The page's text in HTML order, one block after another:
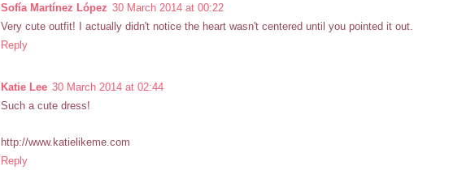
Sofía Martínez López 30 March 2014 at 00:22
Very cute outfit! I actually didn't notice the heart wasn't centered until you pointed it out.
Reply
Katie Lee 30 March 2014 at 02:44
Such a cute dress!
http://www.katielikeme.com
Reply